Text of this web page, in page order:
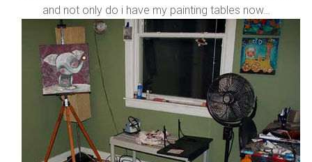
and not only do i have my painting tables now…